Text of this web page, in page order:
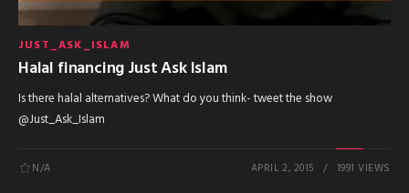
JUST_ASK_ISLAM
Halal financing Just Ask Islam
Is there halal alternatives? What do you think- tweet the show
@Just_Ask_Islam
N/A APRIL 2, 2015 1991 VIEWS